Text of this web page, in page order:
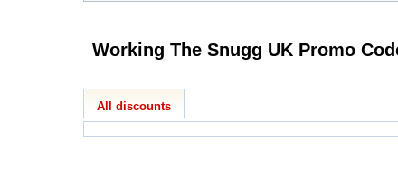
Working The Snugg UK Promo
All discounts